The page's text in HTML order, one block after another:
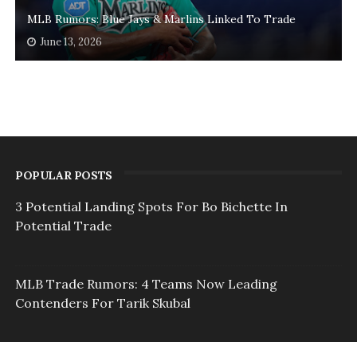
MLB Rumors: Blue Jays & Marlins Linked To Trade
June 13, 2026
POPULAR POSTS
3 Potential Landing Spots For Bo Bichette In
Potential Trade
MLB Trade Rumors: 4 Teams Now Leading
Contenders For Tarik Skubal